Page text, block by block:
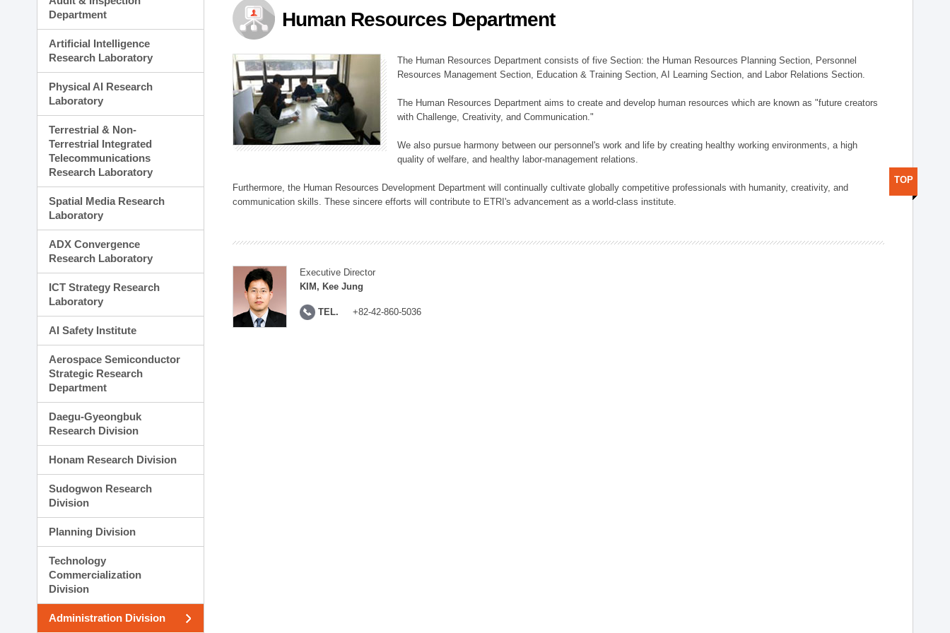
Planning Division
Technology Commercialization Division
Administration Division
External Relations Division
Department
Artificial Intelligence
Research Laboratory
Physical AI Research
Laboratory
Terrestrial & Non-
Terrestrial Integrated
Telecommunications
Research Laboratory
Spatial Media Research
Laboratory
ADX Convergence
Research Laboratory
ICT Strategy Research
Laboratory
AI Safety Institute
Aerospace Semiconductor
Strategic Research
Department
Daegu-Gyeongbuk
Research Division
Honam Research Division
Sudogwon Research
Division
Planning Division
Technology
Commercialization
Division
Administration Division
Human Resources Department
The Human Resources Department consists of five Section: the Human Resources Planning Section, Personnel
Resources Management Section, Education & Training Section, AI Learning Section, and Labor Relations Section.
The Human Resources Department aims to create and develop human resources which are known as "future creators
with Challenge, Creativity, and Communication."
We also pursue harmony between our personnel's work and life by creating healthy working environments, a high
quality of welfare, and healthy labor-management relations.
Furthermore, the Human Resources Development Department will continually cultivate globally competitive professionals with humanity, creativity, and
communication skills. These sincere efforts will contribute to ETRI's advancement as a world-class institute.
Executive Director
KIM, Kee Jung
TEL. +82-42-860-5036
TOP